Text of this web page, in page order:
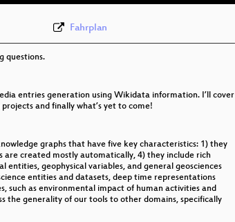
eng
Fahrplan
questions.
entries generation using Wikidata information. I’ll cover
and finally what’s yet to come!
graphs that have five key characteristics: 1) they
are created mostly automatically, 4) they include rich
geophysical variables, and general geosciences
entities and datasets, deep time representations
such as environmental impact of human activities and
the generality of our tools to other domains, specifically